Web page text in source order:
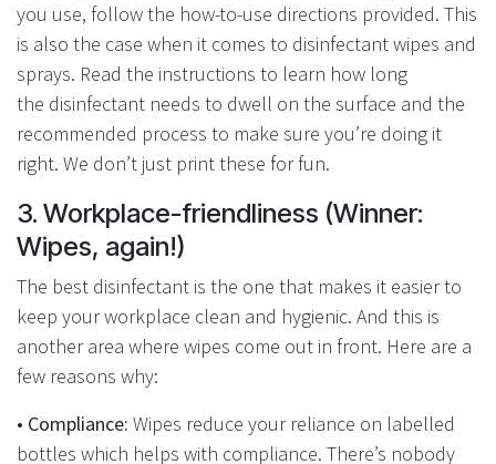
you use, follow the how-to-use directions provided. This
is also the case when it comes to disinfectant wipes and
sprays. Read the instructions to learn how long
the disinfectant needs to dwell on the surface and the
recommended process to make sure you’re doing it
right. We don’t just print these for fun.
3. Workplace-friendliness (Winner:
Wipes, again!)
The best disinfectant is the one that makes it easier to
keep your workplace clean and hygienic. And this is
another area where wipes come out in front. Here are a
few reasons why:
• Compliance: Wipes reduce your reliance on labelled
bottles which helps with compliance. There’s nobody